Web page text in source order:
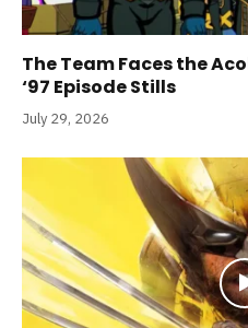
The Team Faces the
‘97 Episode Stills
July 29, 2026